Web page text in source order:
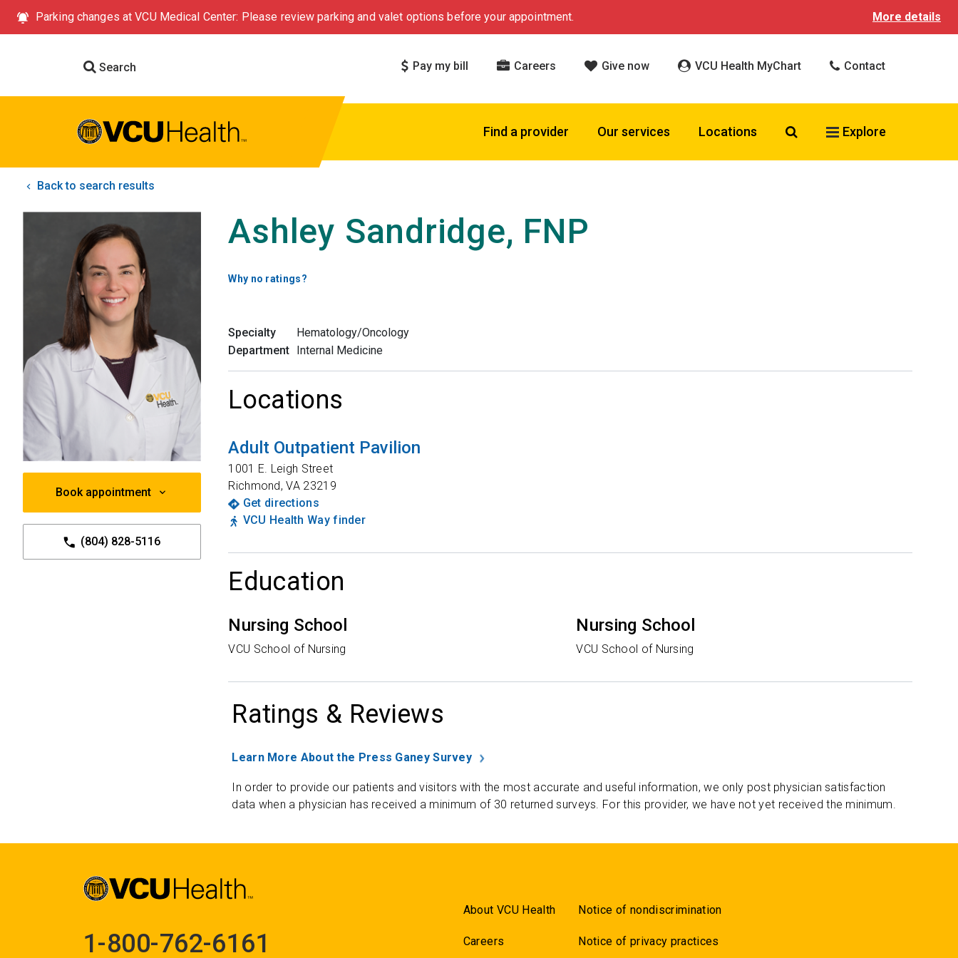
Parking changes at VCU Medical Center: Please review parking and valet options before your appointment. More details
Search Pay my bill Careers Give now VCU Health MyChart Contact
Find a provider Our services Locations Search VCU Health
Explore
Back to search results
Book appointment
(804) 828-5116
Ashley Sandridge, FNP
Why no ratings?
Specialty
Hematology/Oncology
Department Internal Medicine
Locations
Adult Outpatient Pavilion
1001 E. Leigh Street
Richmond,VA 23219
Get directions
VCU Health Way finder
Education
Nursing School
VCU School of Nursing
Nursing School
VCU School of Nursing
Ratings & Reviews
Learn More About the Press Ganey Survey
In order to provide our patients and visitors with the most accurate and useful information, we only post physician satisfaction
data when a physician has received a minimum of 30 returned surveys. For this provider, we have not yet received the minimum.
1-800-762-6161
About VCU Health
Careers
Notice of nondiscrimination
Notice of privacy practices